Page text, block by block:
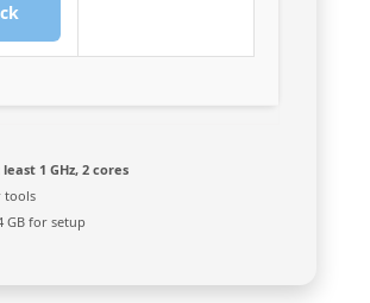
1 GHz, 2 cores
tools
GB for setup